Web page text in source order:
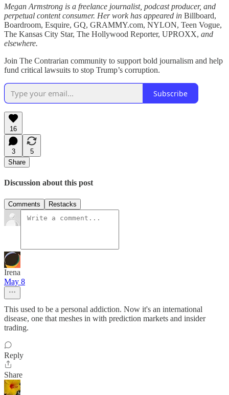
Megan Armstrong is a freelance journalist, podcast producer, and
perpetual content consumer. Her work has appeared in Billboard,
Boardroom, Esquire, GQ, GRAMMY.com, NYLON, Teen Vogue,
The Kansas City Star, The Hollywood Reporter, UPROXX, and
elsewhere.
Join The Contrarian community to support bold journalism and help
fund critical lawsuits to stop Trump’s corruption.
Subscribe
16
3
5
Share
Discussion about this post
Comments Restacks
Irena
May 8
This used to be a personal addiction. Now it's an international
disease, one that meshes in with prediction markets and insider
trading.
Reply
Share